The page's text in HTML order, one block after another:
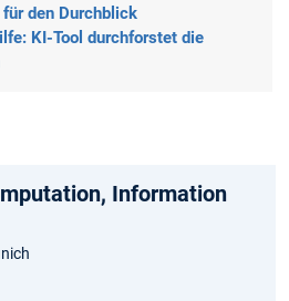
den Durchblick
KI-Tool durchforstet die
Information